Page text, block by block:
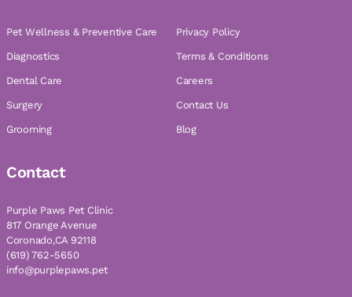
Pet Wellness & Preventive Care
Diagnostics
Dental Care
Surgery
Grooming
Privacy Policy
Terms & Conditions
Careers
Contact Us
Blog
Contact
Purple Paws Pet Clinic
817 Orange Avenue
Coronado,CA 92118
(619) 762-5650
info@purplepaws.pet